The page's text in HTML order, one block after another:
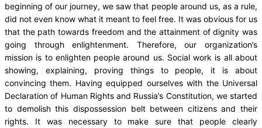
beginning of our journey, we saw that people around us, as a rule,
did not even know what it meant to feel free. It was obvious for us
that the path towards freedom and the attainment of dignity was
going through enlightenment. Therefore, our organization’s
mission is to enlighten people around us. Social work is all about
showing, explaining, proving things to people, it is about
convincing them. Having equipped ourselves with the Universal
Declaration of Human Rights and Russia’s Constitution, we started
to demolish this dispossession belt between citizens and their
rights. It was necessary to make sure that people clearly